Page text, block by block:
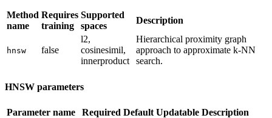
Method
name
Requires
training
Supported
spaces
Description
hnsw false
l2,
cosinesimil,
innerproduct
Hierarchical proximity graph
approach to approximate k-NN
search.
HNSW parameters
Parameter name Required Default Updatable Description